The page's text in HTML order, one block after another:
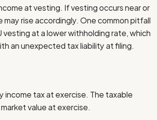
at vesting. If vesting occurs near or
rise accordingly. One common pitfall
at a lower withholding rate, which
an unexpected tax liability at filing.
tax at exercise. The taxable
value at exercise.